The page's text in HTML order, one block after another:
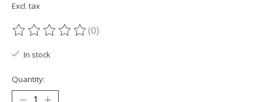
Excl. tax
The rating of this product is
(0)
In stock
Quantity: